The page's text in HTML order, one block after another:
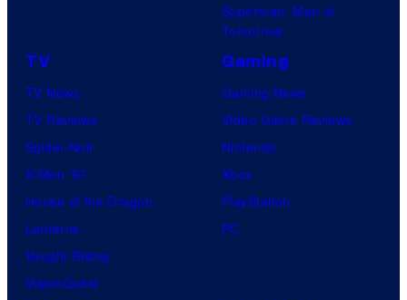
Superman: Man of
Tomorrow
TV
TV News
TV Reviews
Spider-Noir
X-Men ’97
House of the Dragon
Lanterns
Vought Rising
VisionQuest
Gaming
Gaming News
Video Game Reviews
Nintendo
Xbox
PlayStation
PC